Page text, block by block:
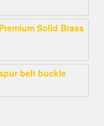
Solid Brass
belt buckle